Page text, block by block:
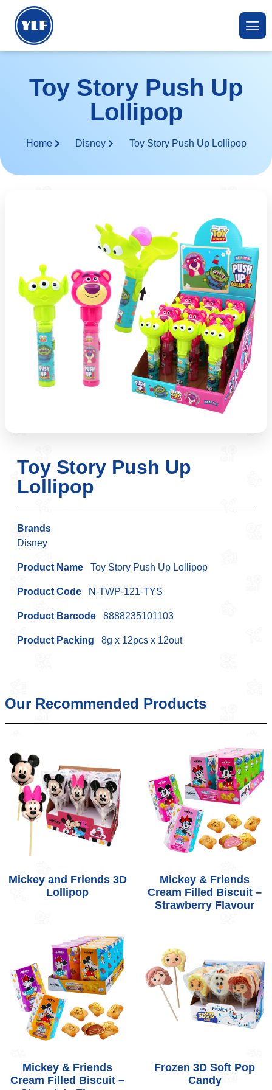
Toy Story Push Up
Lollipop
Home Disney Toy Story Push Up Lollipop
Toy Story Push Up
Lollipop
Brands
Disney
Product Name Toy Story Push Up Lollipop
Product Code N-TWP-121-TYS
Product Barcode 8888235101103
Product Packing 8g x 12pcs x 12out
Our Recommended Products
Mickey and Friends 3D
Lollipop
Mickey & Friends
Cream Filled Biscuit –
Strawberry Flavour
Mickey & Friends
Cream Filled Biscuit –
Frozen 3D Soft Pop
Candy